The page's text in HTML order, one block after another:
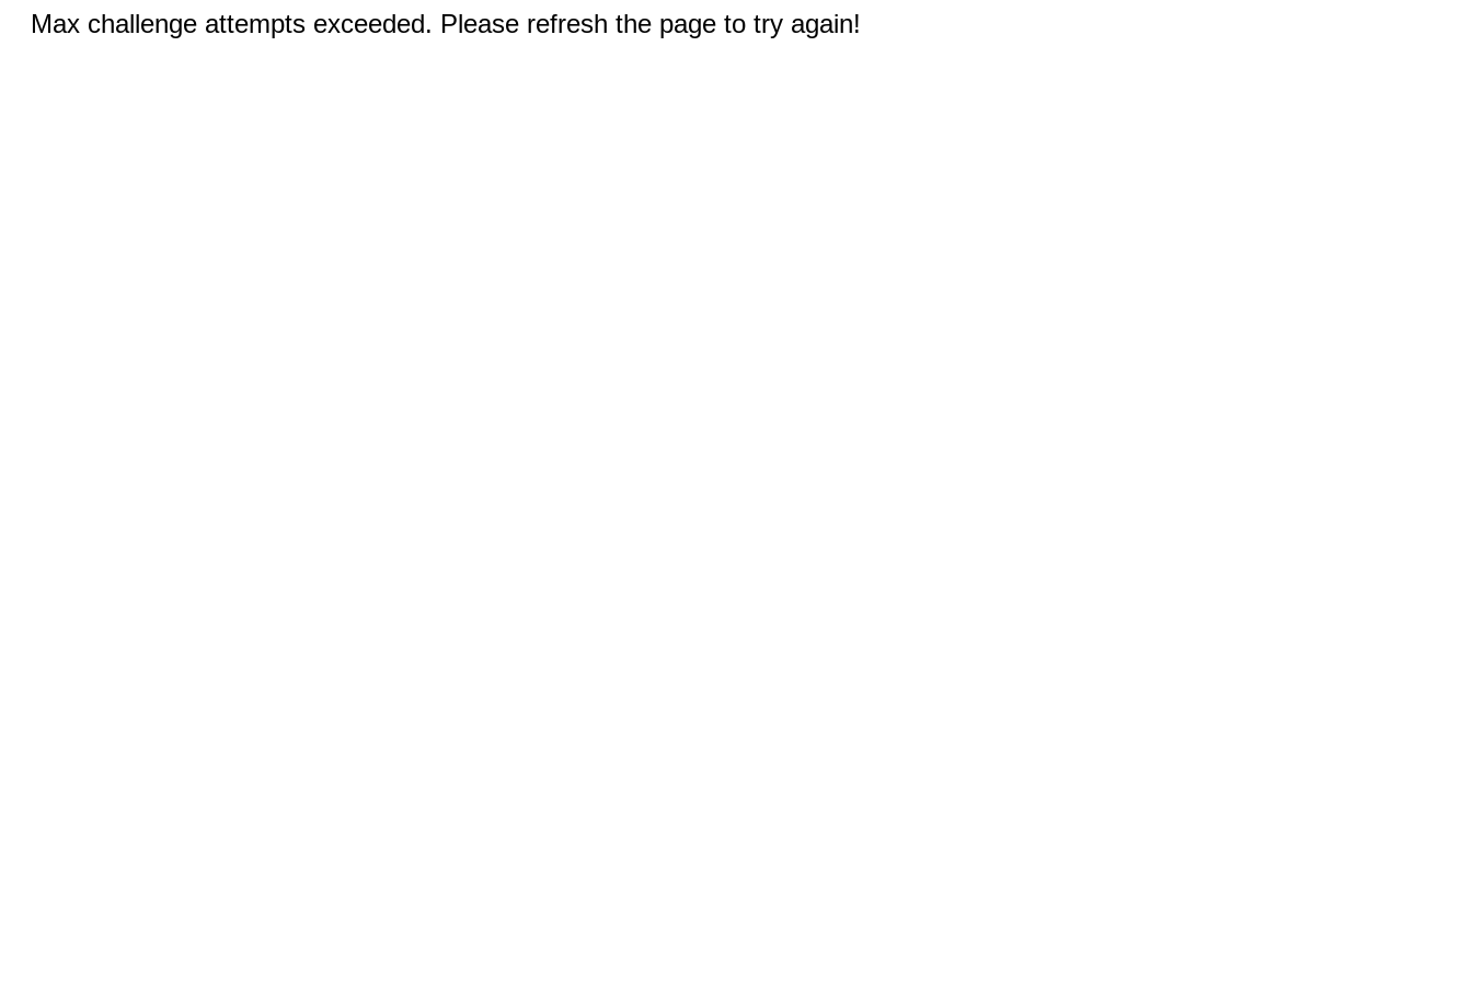
Max challenge attempts exceeded. Please refresh the page to try again!